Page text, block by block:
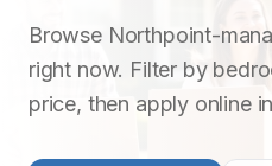
Browse Northpoint-
right now. Filter by
price, then apply online